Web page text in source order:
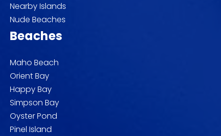
Nearby Islands
Nude Beaches
Beaches
Maho Beach
Orient Bay
Happy Bay
Simpson Bay
Oyster Pond
Pinel Island